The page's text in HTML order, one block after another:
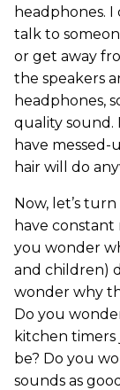
headphones.
talk to
or get away
the speakers
headphones,
quality sound.
have
hair will do
Now, let’s
have
you wonder
and children)
wonder why
Do you
kitchen timers
be? Do you
sounds as